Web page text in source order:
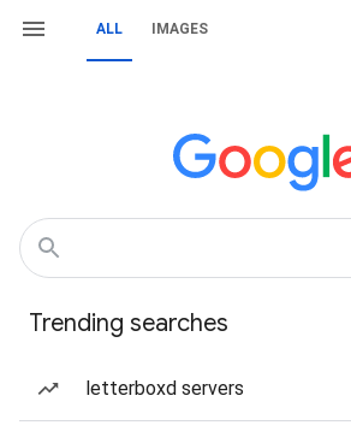
ALL IMAGES
Trending searches
letterboxd servers